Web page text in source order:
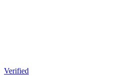
Verified